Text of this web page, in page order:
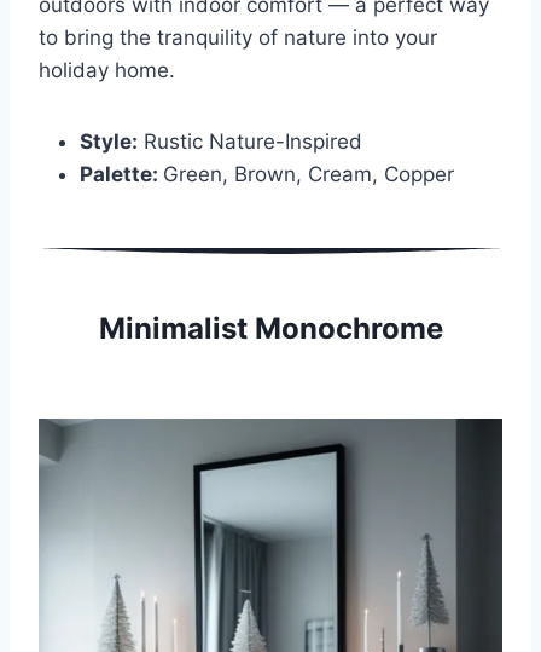
to bring the tranquility of nature into your
holiday home.
Style: Rustic Nature-Inspired
Palette: Green, Brown, Cream, Copper
Minimalist Monochrome